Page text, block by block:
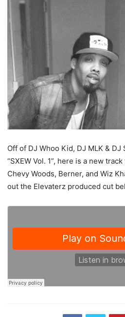
Off of DJ Whoo Kid, DJ MLK & DJ
“SXEW Vol. 1”, here is a new
Chevy Woods, Berner, and Wiz
out the Elevaterz produced cut